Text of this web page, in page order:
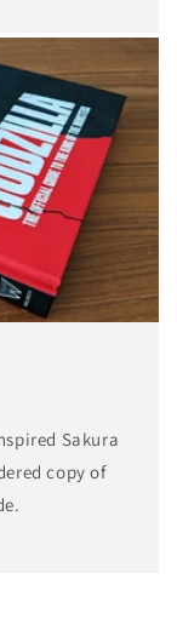
Sakura
copy of